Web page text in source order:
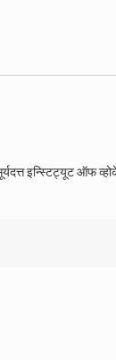
इन्स्टिट्यूट ऑफ